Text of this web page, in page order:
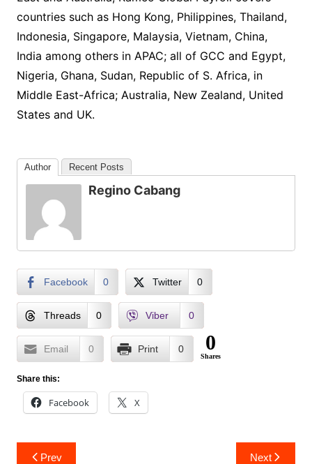
countries such as Hong Kong, Philippines, Thailand,
Indonesia, Singapore, Malaysia, Vietnam, China,
India among others in APAC; all of GCC and Egypt,
Nigeria, Ghana, Sudan, Republic of S. Africa, in
Middle East-Africa; Australia, New Zealand, United
States and UK.
Author Recent Posts
Regino Cabang
Facebook 0 Twitter 0
Threads 0 Viber 0
Email 0 Print 0 0
Shares
Share this:
Facebook X
PostPrev Next